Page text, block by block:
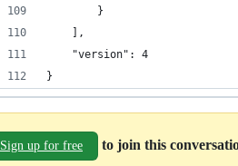
        }
    ],
    "version": 4
}
Sign up for free to join this